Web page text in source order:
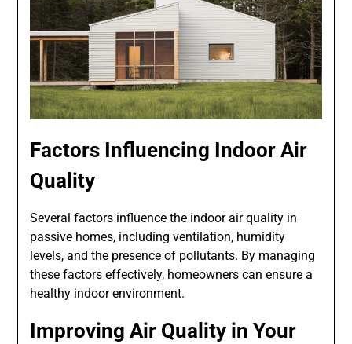
Factors Influencing Indoor Air
Quality
Several factors influence the indoor air quality in
passive homes, including ventilation, humidity
levels, and the presence of pollutants. By managing
these factors effectively, homeowners can ensure a
healthy indoor environment.
Improving Air Quality in Your